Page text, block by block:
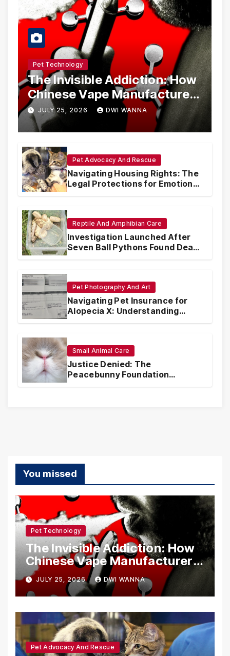
Pet Technology
The Invisible Addiction: How
Chinese Vape Manufacturers
Are Circumventing U.S. Law
with Synthetic Analogs
JULY 25, 2026 DWI WANNA
Pet Advocacy And Rescue
Navigating Housing Rights: The
Legal Protections for Emotional
Support Animals
Reptile And Amphibian Care
Investigation Launched After
Seven Ball Pythons Found Dead
in Pennsylvania
Pet Photography And Art
Navigating Pet Insurance for
Alopecia X: Understanding
Coverage and Financial
Small Animal Care
Justice Denied: The
Peacebunny Foundation
Scandal and the Crisis of Rabbit
You missed
Pet Technology
The Invisible Addiction: How
Chinese Vape Manufacturers
Are Circumventing U.S. Law
with Synthetic Analogs
JULY 25, 2026 DWI WANNA
Pet Advocacy And Rescue